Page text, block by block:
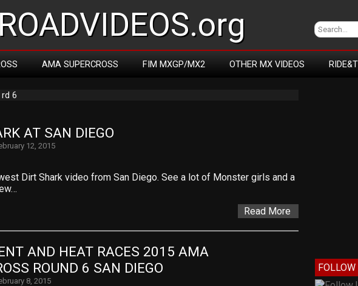
AMA SUPERCROSS FIM MXGP/MX2 OTHER MX VIDEOS
6
AT SAN DIEGO
12, 2015
Dirt Shark video from San Diego. See a lot of Monster girls and a
Read More
AND HEAT RACES 2015 AMA
ROUND 6 SAN DIEGO
8, 2015
FOLLOW